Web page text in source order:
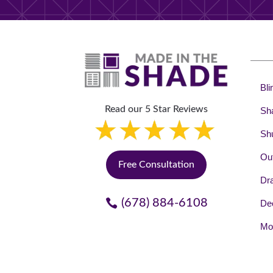
Read our 5 Star Reviews
Free Consultation
(678) 884-6108